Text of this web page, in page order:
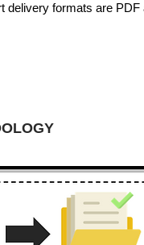
delivery formats are PDF